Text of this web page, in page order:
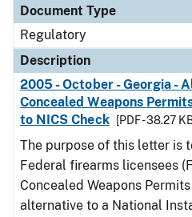
Document Type
Regulatory
Description
2005 - October - Georgia -
Concealed Weapons
to NICS Check
[PDF - 38.27
The purpose of this letter is
Federal firearms licensees
Concealed Weapons
alternative to a National